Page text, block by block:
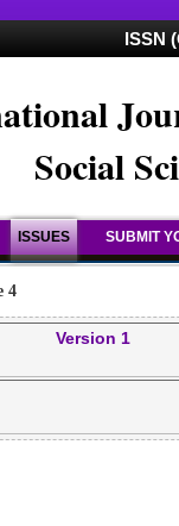
ISSN
Social
ISSUES SUBMIT
4
Version 1